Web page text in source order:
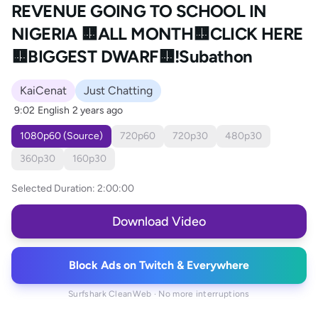
REVENUE GOING TO SCHOOL IN
NIGERIA 🟨ALL MONTH🟨CLICK HERE
🟨BIGGEST DWARF🟨!Subathon
KaiCenat Just Chatting
9:02 English 2 years ago
1080p60 (Source) 720p60 720p30
480p30
360p30
160p30
Selected Duration: 2:00:00
Download Video
Block Ads on Twitch & Everywhere
Surfshark CleanWeb · No more interruptions